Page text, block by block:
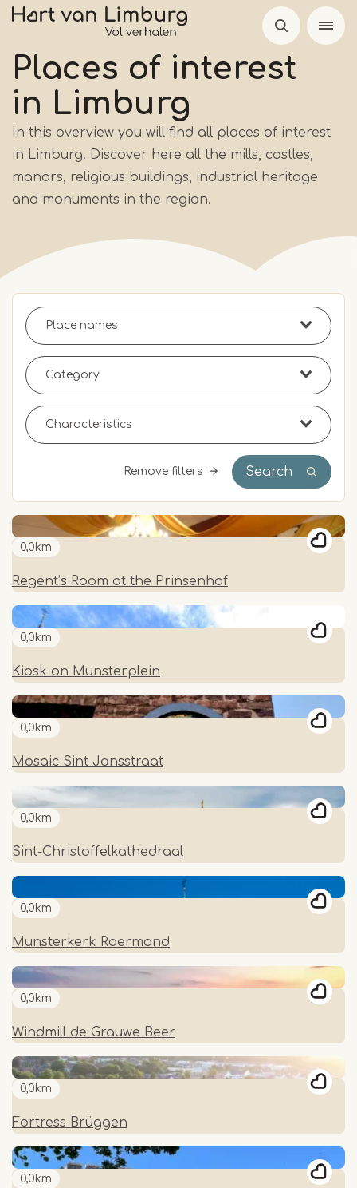
Skip
main
content
Places of interest
in Limburg
In this overview you will find all places of interest
in Limburg. Discover here all the mills, castles,
manors, religious buildings, industrial heritage
and monuments in the region.
Remove filters Search
0,0km
Regent’s Room at the Prinsenhof
0,0km
Kiosk on Munsterplein
0,0km
Mosaic Sint Jansstraat
0,0km
Sint-Christoffelkathedraal
0,0km
Munsterkerk Roermond
0,0km
Windmill de Grauwe Beer
0,0km
Fortress Brüggen
0,0km